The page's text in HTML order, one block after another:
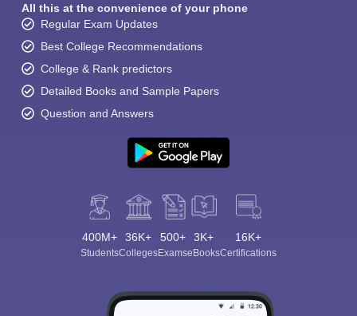
All this at the convenience of your phone
Regular Exam Updates
Best College Recommendations
College & Rank predictors
Detailed Books and Sample Papers
Question and Answers
400M+
Students
36K+
Colleges
500+
Exams
3K+
eBooks
16K+
Certifications